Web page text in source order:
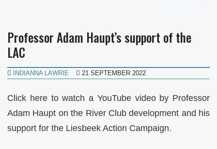
Professor Adam Haupt’s support of the
LAC
INDIANNA LAWRIE 21 SEPTEMBER 2022
Click here to watch a YouTube video by Professor
Adam Haupt on the River Club development and his
support for the Liesbeek Action Campaign.